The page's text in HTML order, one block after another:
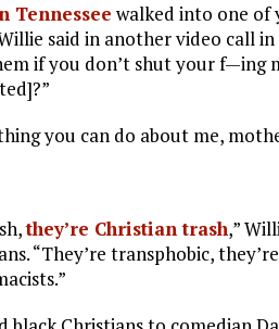
Tennessee walked into one of
said in another video call
if you don’t shut your f—ing
you can do about me,
they’re Christian trash,”
“They’re transphobic,